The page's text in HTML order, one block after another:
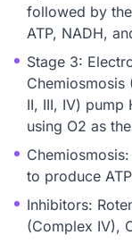
followed by
ATP, NADH,
Stage 3:
Chemiosmosis
II, III, IV) pump
using O2 as
to produce
Inhibitors:
(Complex IV),